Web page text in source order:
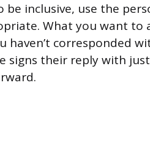
inclusive, use the
What you want to
haven’t corresponded
signs their reply with